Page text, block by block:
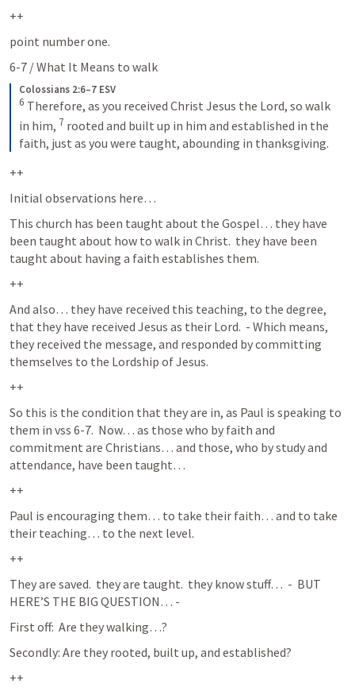
++
point number one.
6-7 / What It Means to walk
Colossians 2:6–7 ESV
6 Therefore, as you received Christ Jesus the Lord, so walk
in him, 7 rooted and built up in him and established in the
faith, just as you were taught, abounding in thanksgiving.
++
Initial observations here…
This church has been taught about the Gospel… they have
been taught about how to walk in Christ.  they have been
taught about having a faith establishes them.
++
And also… they have received this teaching, to the degree,
that they have received Jesus as their Lord.  - Which means,
they received the message, and responded by committing
themselves to the Lordship of Jesus.
++
So this is the condition that they are in, as Paul is speaking to
them in vss 6-7.  Now… as those who by faith and
commitment are Christians… and those, who by study and
attendance, have been taught…
++
Paul is encouraging them… to take their faith… and to take
their teaching… to the next level.
++
They are saved.  they are taught.  they know stuff…  -  BUT
HERE’S THE BIG QUESTION… -
First off:  Are they walking…?
Secondly: Are they rooted, built up, and established?
++